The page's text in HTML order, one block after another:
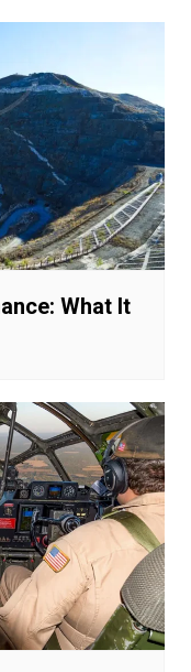
What It